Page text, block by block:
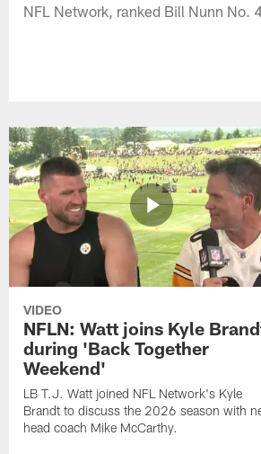
NFL Network, ranked Bill Nunn No.
VIDEO
NFLN: Watt joins Kyle
during 'Back Together
Weekend'
LB T.J. Watt joined NFL Network's Kyle
Brandt to discuss the 2026 season with
head coach Mike McCarthy.